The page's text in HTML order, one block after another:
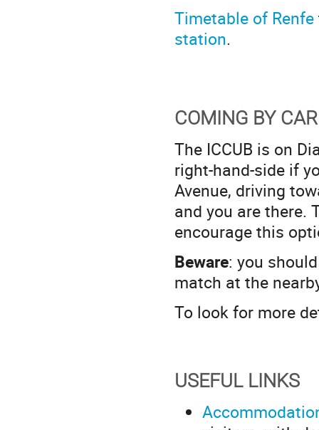
Timetable of Renfe
station.
COMING BY CAR
The ICCUB is on
right-hand-side if
Avenue, driving
and you are there.
encourage this
Beware: you
match at the
To look for more
USEFUL LINKS